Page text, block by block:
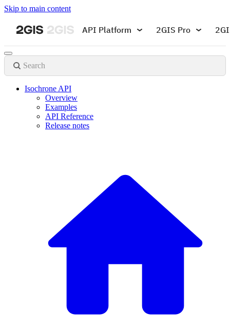
Skip to main content
API Platform 2GIS Pro
Search
Isochrone API
Overview
Examples
API Reference
Release notes